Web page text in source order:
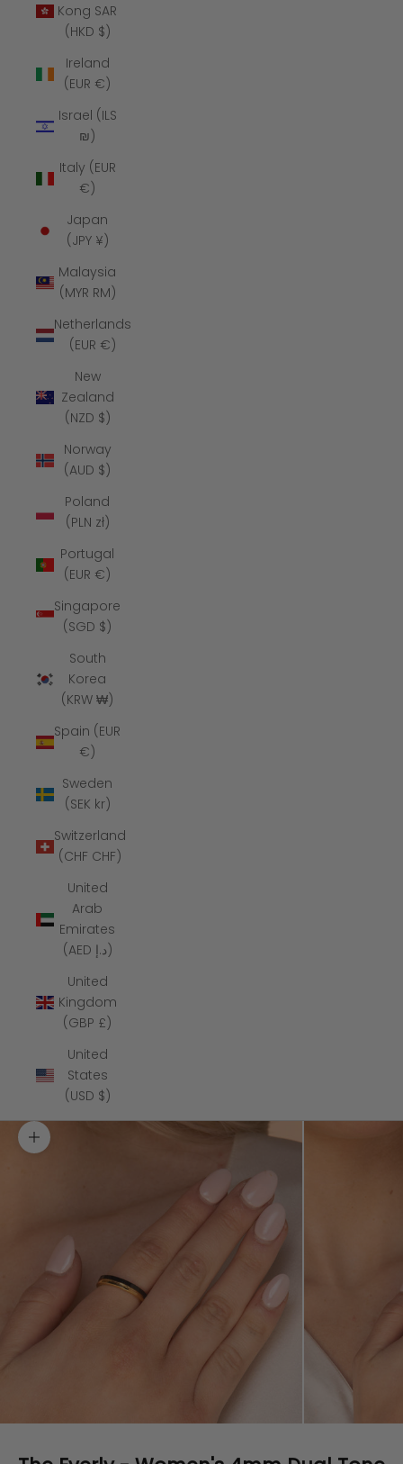
Kong SAR
(HKD $)
Ireland
(EUR €)
Israel (ILS
₪)
Italy (EUR
€)
Japan
(JPY ¥)
Malaysia
(MYR RM)
Netherlands
(EUR €)
New
Zealand
(NZD $)
Norway
(AUD $)
Poland
(PLN zł)
Portugal
(EUR €)
Singapore
(SGD $)
South
Korea
(KRW ₩)
Spain (EUR
€)
Sweden
(SEK kr)
Switzerland
(CHF CHF)
United
Arab
Emirates
(AED د.إ)
United
Kingdom
(GBP £)
United
States
(USD $)
Zoom picture